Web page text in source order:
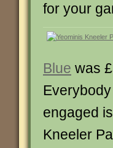
for your
Blue was
engaged
Kneeler